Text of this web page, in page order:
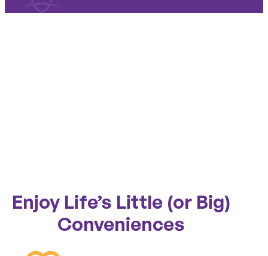
Enjoy Life’s Little (or Big)
Conveniences